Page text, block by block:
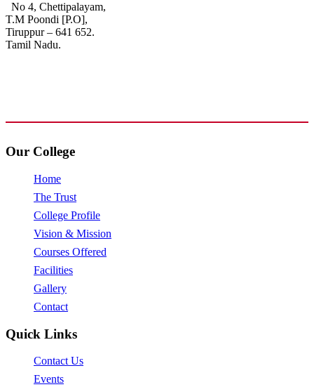
No 4, Chettipalayam,
T.M Poondi [P.O],
Tiruppur – 641 652.
Tamil Nadu.
Our College
Home
The Trust
College Profile
Vision & Mission
Courses Offered
Facilities
Gallery
Contact
Quick Links
Contact Us
Events